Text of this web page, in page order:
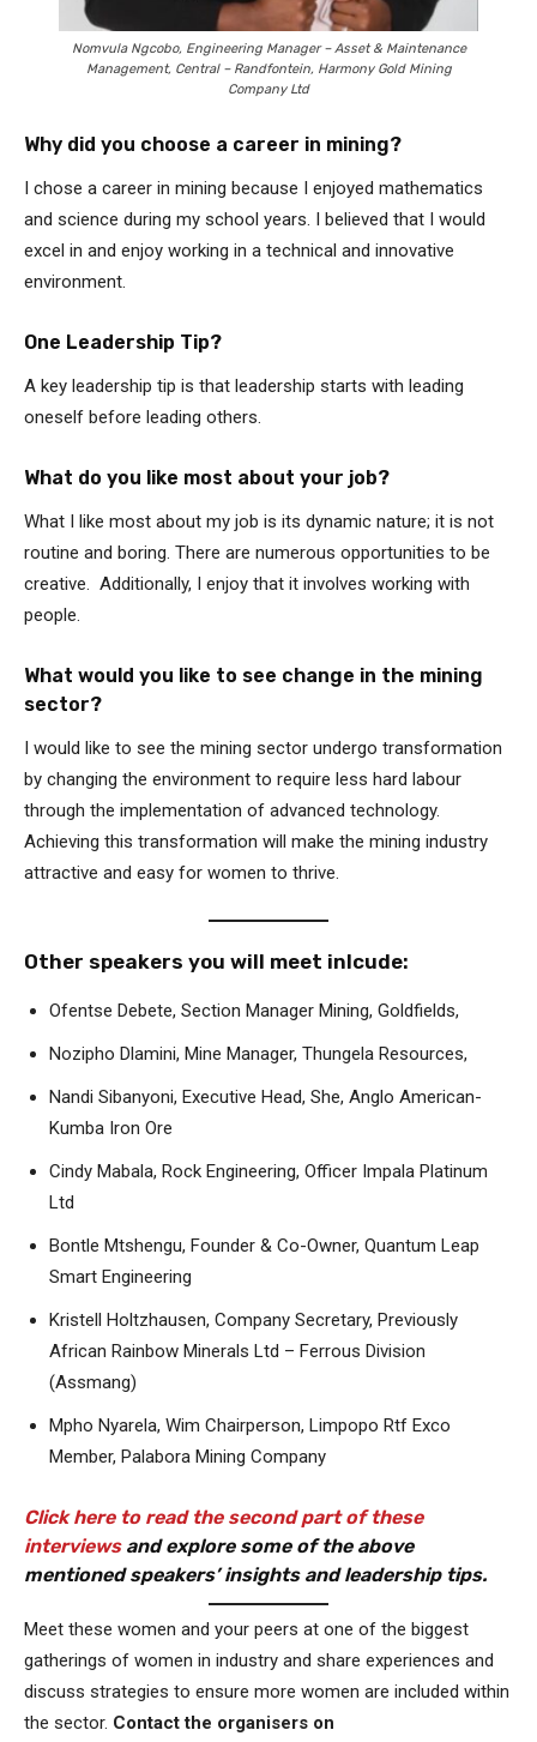
Nomvula Ngcobo, Engineering Manager – Asset & Maintenance
Management, Central – Randfontein, Harmony Gold Mining
Company Ltd
Why did you choose a career in mining?
I chose a career in mining because I enjoyed mathematics
and science during my school years. I believed that I would
excel in and enjoy working in a technical and innovative
environment.
One Leadership Tip?
A key leadership tip is that leadership starts with leading
oneself before leading others.
What do you like most about your job?
What I like most about my job is its dynamic nature; it is not
routine and boring. There are numerous opportunities to be
creative. Additionally, I enjoy that it involves working with
people.
What would you like to see change in the mining
sector?
I would like to see the mining sector undergo transformation
by changing the environment to require less hard labour
through the implementation of advanced technology.
Achieving this transformation will make the mining industry
attractive and easy for women to thrive.
Other speakers you will meet inlcude:
Ofentse Debete, Section Manager Mining, Goldfields,
Nozipho Dlamini, Mine Manager, Thungela Resources,
Nandi Sibanyoni, Executive Head, She, Anglo American-
Kumba Iron Ore
Cindy Mabala, Rock Engineering, Officer Impala Platinum
Ltd
Bontle Mtshengu, Founder & Co-Owner, Quantum Leap
Smart Engineering
Kristell Holtzhausen, Company Secretary, Previously
African Rainbow Minerals Ltd – Ferrous Division
(Assmang)
Mpho Nyarela, Wim Chairperson, Limpopo Rtf Exco
Member, Palabora Mining Company
Click here to read the second part of these
interviewsand explore some of the above
mentioned speakers’ insights and leadership tips.
Meet these women and your peers at one of the biggest
gatherings of women in industry and share experiences and
discuss strategies to ensure more women are included within
the sector. Contact the organisers on